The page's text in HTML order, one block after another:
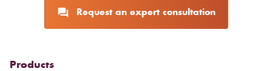
Request an expert consultation
Products